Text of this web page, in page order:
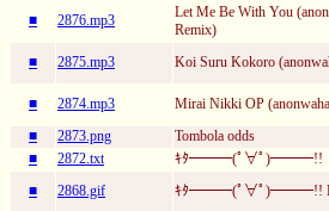
■ 2876.mp3
Let Me Be With You
Remix)
■ 2875.mp3 Koi Suru Kokoro
■ 2874.mp3 Mirai Nikki OP
■ 2873.png Tombola odds
■ 2872.txt ｷﾀ━━━(ﾟ∀ﾟ)━━━!!
■ 2868.gif ｷﾀ━━━(ﾟ∀ﾟ)━━━!!